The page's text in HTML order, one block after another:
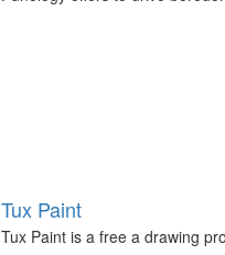
Tux Paint
Tux Paint is a free a drawing